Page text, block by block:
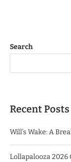
Search
Recent Posts
Will’s Wake: A
Lollapalooza 2026